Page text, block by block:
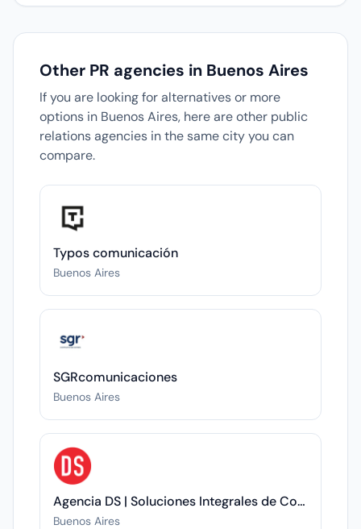
Other PR agencies in Buenos Aires
If you are looking for alternatives or more
options in Buenos Aires, here are other public
relations agencies in the same city you can
compare.
Typos comunicación
Buenos Aires
SGRcomunicaciones
Buenos Aires
Agencia DS | Soluciones Integrales de Comunicación
Buenos Aires